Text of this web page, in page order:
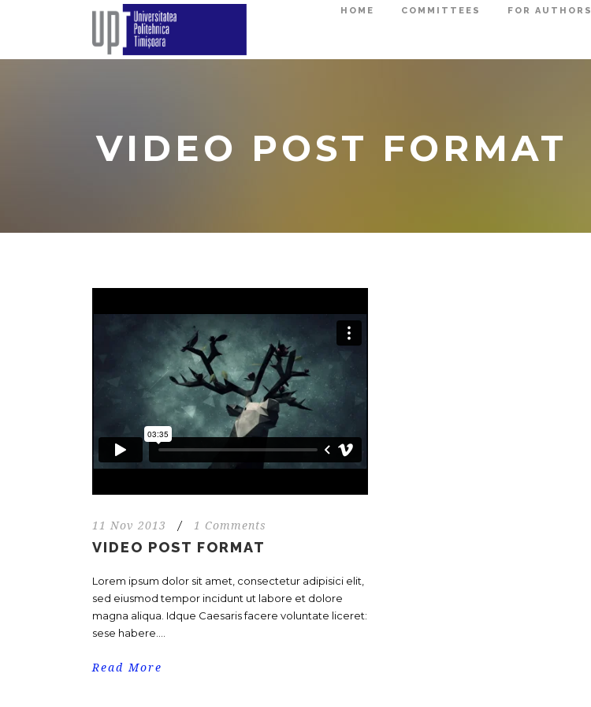
HOME COMMITTEES FOR AUTHORS
VIDEO POST FORMAT
11 Nov 2013 / 1 Comments
VIDEO POST FORMAT
Lorem ipsum dolor sit amet, consectetur adipisici elit,
sed eiusmod tempor incidunt ut labore et dolore
magna aliqua. Idque Caesaris facere voluntate liceret:
sese habere....
Read More